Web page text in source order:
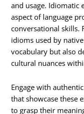
and usage. Idiomatic
aspect of language
conversational skills.
idioms used by
vocabulary but also
cultural nuances
Engage with
that showcase these
to grasp their